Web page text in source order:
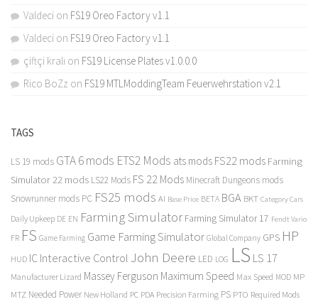
Valdeci on FS19 Oreo Factory v1.1
Valdeci on FS19 Oreo Factory v1.1
çiftçi kralı on FS19 License Plates v1.0.0.0
Rico BoZz on FS19 MTLModdingTeam Feuerwehrstation v2.1
TAGS
LS 19 mods GTA 6 mods ETS2 Mods ats mods FS22 mods Farming
Simulator 22 mods LS22 Mods FS 22 Mods Minecraft Dungeons mods
Snowrunner mods PC FS25 mods AI Base Price BETA BGA BKT Category Cars
Daily Upkeep DE EN Farming Simulator Farming Simulator 17 Fendt Vario
FR FS Game Farming Game Farming Simulator Global Company GPS HP
HUD IC Interactive Control John Deere LED LOG LS LS 17
Manufacturer Lizard Massey Ferguson Maximum Speed Max Speed MOD MP
MTZ Needed Power New Holland PC PDA Precision Farming PS PTO Required Mods